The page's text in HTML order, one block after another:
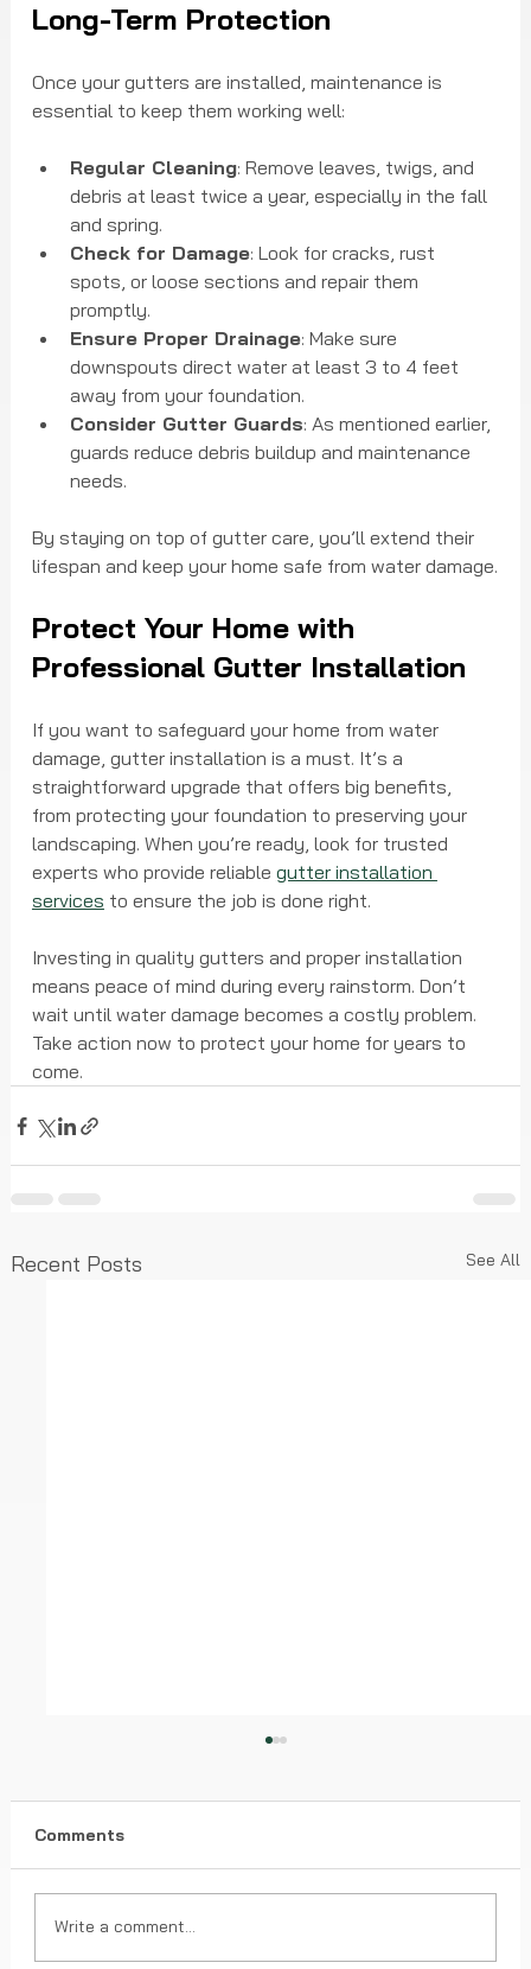
Long-Term Protection
Once your gutters are installed, maintenance is
essential to keep them working well:
Regular Cleaning: Remove leaves, twigs, and
debris at least twice a year, especially in the fall
and spring.
Check for Damage: Look for cracks, rust
spots, or loose sections and repair them
promptly.
Ensure Proper Drainage: Make sure
downspouts direct water at least 3 to 4 feet
away from your foundation.
Consider Gutter Guards: As mentioned earlier,
guards reduce debris buildup and maintenance
needs.
By staying on top of gutter care, you’ll extend their
lifespan and keep your home safe from water damage.
Protect Your Home with
Professional Gutter Installation
If you want to safeguard your home from water
damage, gutter installation is a must. It’s a
straightforward upgrade that offers big benefits,
from protecting your foundation to preserving your
landscaping. When you’re ready, look for trusted
experts who provide reliable gutter installation
services to ensure the job is done right.
Investing in quality gutters and proper installation
means peace of mind during every rainstorm. Don’t
wait until water damage becomes a costly problem.
Take action now to protect your home for years to
come.
Recent Posts See All
Comments
Write a comment...